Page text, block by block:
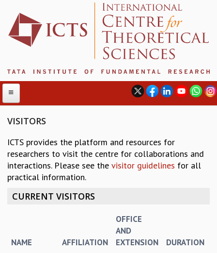
ABOUT
ABOUT ICTS
INTERNATIONAL ADVISORY BOARD
MANAGEMENT BOARD
PROGRAM COMMITTEE
BIENNIAL ACTIVITY REPORTS
VISITORS
ICTS provides the platform and resources for
researchers to visit the centre for collaborations and
interactions. Please see the visitor guidelines for all
practical information.
CURRENT VISITORS
NAME AFFILIATION
OFFICE
AND
EXTENSION
DURATION